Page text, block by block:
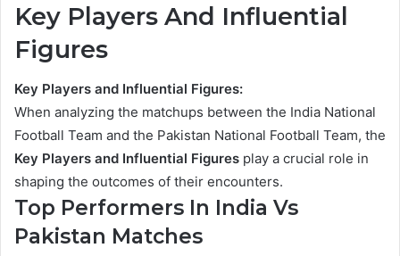
Key Players And Influential
Figures
Key Players and Influential Figures:
When analyzing the matchups between the India National
Football Team and the Pakistan National Football Team, the
Key Players and Influential Figures play a crucial role in
shaping the outcomes of their encounters.
Top Performers In India Vs
Pakistan Matches